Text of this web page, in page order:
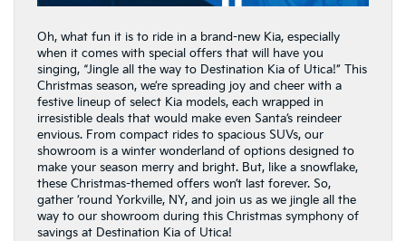
Oh, what fun it is to ride in a brand-new Kia, especially
when it comes with special offers that will have you
singing, “Jingle all the way to Destination Kia of Utica!” This
Christmas season, we’re spreading joy and cheer with a
festive lineup of select Kia models, each wrapped in
irresistible deals that would make even Santa’s reindeer
envious. From compact rides to spacious SUVs, our
showroom is a winter wonderland of options designed to
make your season merry and bright. But, like a snowflake,
these Christmas-themed offers won’t last forever. So,
gather ’round Yorkville, NY, and join us as we jingle all the
way to our showroom during this Christmas symphony of
savings at Destination Kia of Utica!